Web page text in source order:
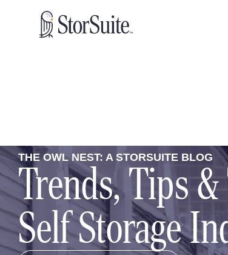
THE OWL NEST: A STORSUITE BLOG
Trends, Tips
Self Storage